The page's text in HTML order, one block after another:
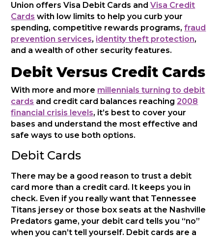
Union offers Visa Debit Cards andVisa Credit
Cards with low limits to help you curb your
spending, competitive rewards programs,fraud
prevention services, identity theft protection,
and a wealth of other security features.
Debit Versus Credit Cards
With more and more millennials turning to debit
cards and credit card balances reaching2008
financial crisis levels, it’s best to cover your
bases and understand the most effective and
safe ways to use both options.
Debit Cards
There may be a good reason to trust a debit
card more than a credit card. It keeps you in
check. Even if you really want that Tennessee
Titans jersey or those box seats at the Nashville
Predators game, your debit card tells you “no”
when you can’t tell yourself. Debit cards are a